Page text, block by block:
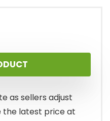
as sellers adjust
the latest price at